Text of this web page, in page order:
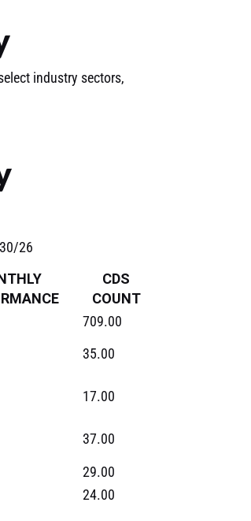
industry sectors,
26
CDS
COUNT
709.00
35.00
17.00
37.00
29.00
24.00